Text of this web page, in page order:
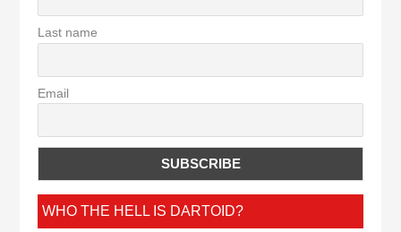
Last name
Email
WHO THE HELL IS DARTOID?